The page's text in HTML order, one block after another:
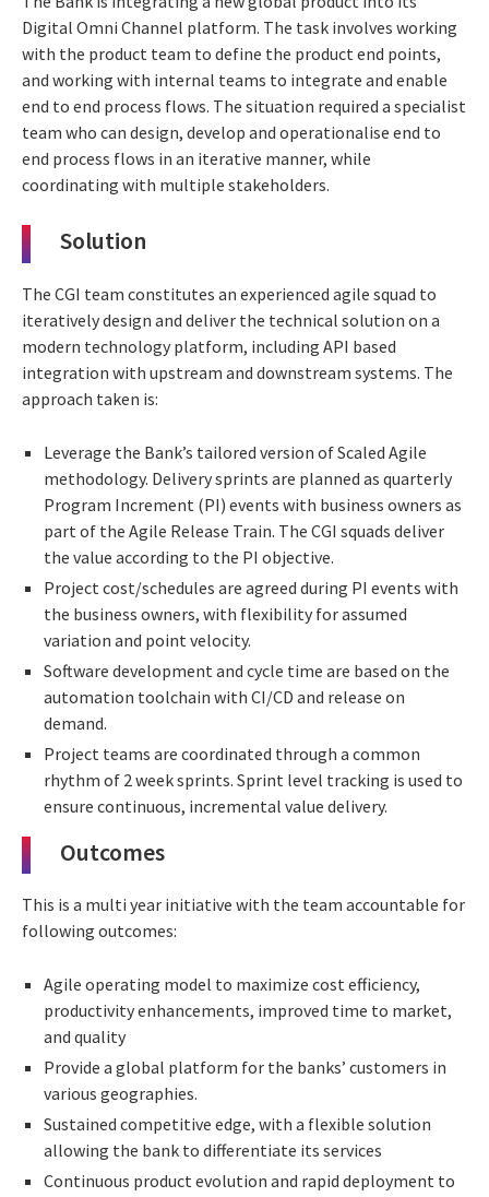
Digital Omni Channel platform. The task involves working
with the product team to define the product end points,
and working with internal teams to integrate and enable
end to end process flows. The situation required a specialist
team who can design, develop and operationalise end to
end process flows in an iterative manner, while
coordinating with multiple stakeholders.
Solution
The CGI team constitutes an experienced agile squad to
iteratively design and deliver the technical solution on a
modern technology platform, including API based
integration with upstream and downstream systems. The
approach taken is:
Leverage the Bank’s tailored version of Scaled Agile
methodology. Delivery sprints are planned as quarterly
Program Increment (PI) events with business owners as
part of the Agile Release Train. The CGI squads deliver
the value according to the PI objective.
Project cost/schedules are agreed during PI events with
the business owners, with flexibility for assumed
variation and point velocity.
Software development and cycle time are based on the
automation toolchain with CI/CD and release on
demand.
Project teams are coordinated through a common
rhythm of 2 week sprints. Sprint level tracking is used to
ensure continuous, incremental value delivery.
Outcomes
This is a multi year initiative with the team accountable for
following outcomes:
Agile operating model to maximize cost efficiency,
productivity enhancements, improved time to market,
and quality
Provide a global platform for the banks’ customers in
various geographies.
Sustained competitive edge, with a flexible solution
allowing the bank to differentiate its services
Continuous product evolution and rapid deployment to